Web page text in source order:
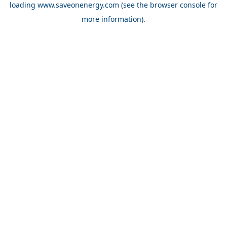
loading www.saveonenergy.com (see the browser console for
more information).